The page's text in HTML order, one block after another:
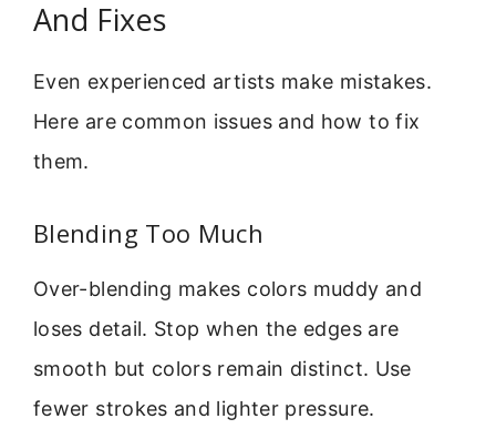
And Fixes
Even experienced artists make mistakes.
Here are common issues and how to fix
them.
Blending Too Much
Over-blending makes colors muddy and
loses detail. Stop when the edges are
smooth but colors remain distinct. Use
fewer strokes and lighter pressure.